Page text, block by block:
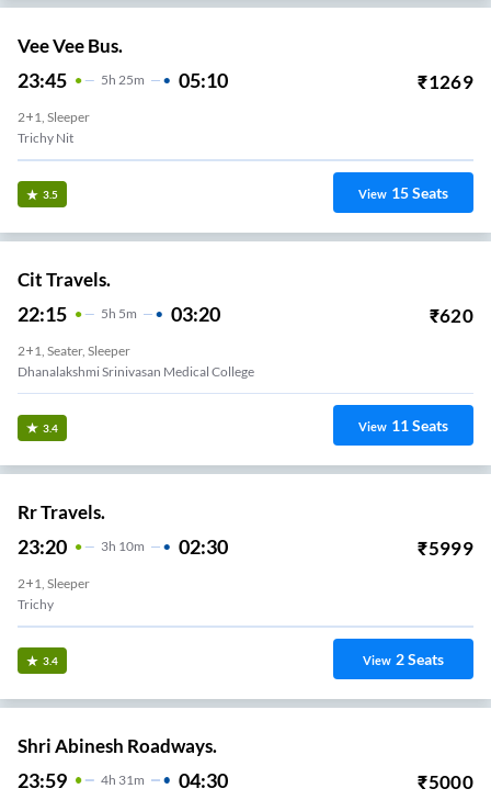
Vee Vee Bus.
23:45 5H 25m 05:10 ₹1269
2+1, Sleeper
Trichy Nit
3.5 View 15Seats
Cit Travels.
22:15 5H 5m 03:20 ₹620
2+1, Seater, Sleeper
Dhanalakshmi Srinivasan Medical College
3.4 View 11Seats
Rr Travels.
23:20 3H 10m 02:30 ₹5999
2+1, Sleeper
Trichy
3.4 View 2Seats
Shri Abinesh Roadways.
23:59 4H 31m 04:30 ₹5000